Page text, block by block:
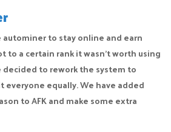
autominer to stay online and earn
to a certain rank it wasn’t worth using
decided to rework the system to
equally. We have added
to AFK and make some extra